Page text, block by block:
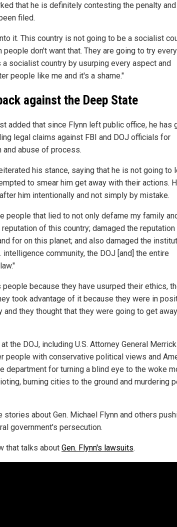
that he is definitely contesting the penalty
filed.
it. This country is not going to be a socialist
people don't want that. They are going to try every
socialist country by usurping every aspect and
people like me and it's a shame."
against the Deep State
added that since Flynn left public office, he has
legal claims against FBI and DOJ officials for
abuse of process.
his stance, saying that he is not going to
to smear him get away with their actions.
him intentionally and not simply by mistake.
people that lied to not only defame my family
of this country; damaged the
for on this planet; and also damaged the
intelligence community, the DOJ [and] the entire
people because they have usurped their ethics,
took advantage of it because they were in
and they thought that they were going to get
the DOJ, including U.S. Attorney General Merrick
people with conservative political views and
department for turning a blind eye to the woke
burning cities to the ground and murdering
stories about Gen. Michael Flynn and others
government's persecution.
that talks about Gen. Flynn's lawsuits.